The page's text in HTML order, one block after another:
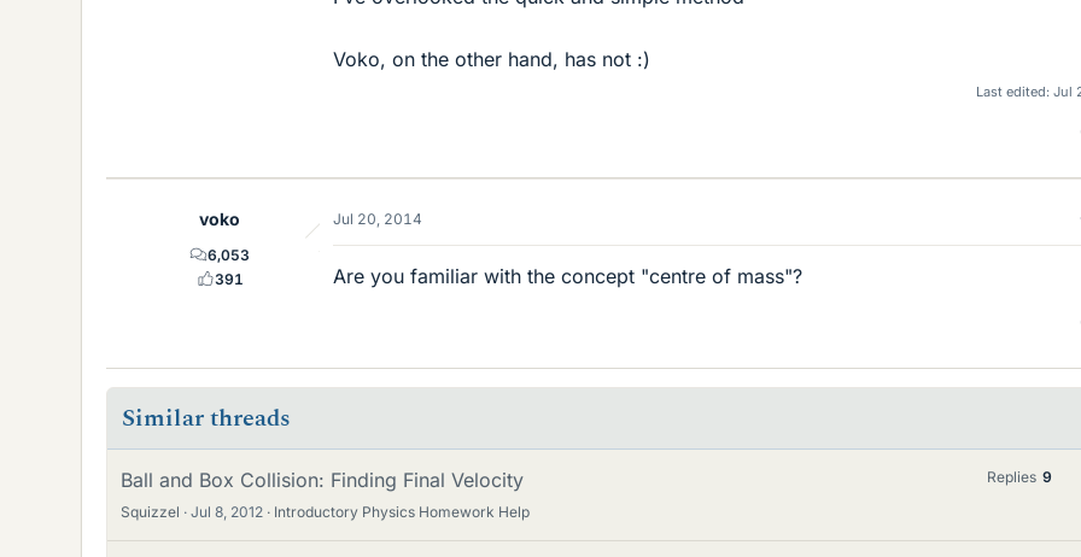
Voko, on the other hand, has not :)
Last edited: Jul
voko
6,053
391
Jul 20, 2014
Are you familiar with the concept "centre of mass"?
Similar threads
Ball and Box Collision: Finding Final Velocity
Squizzel Jul 8, 2012 Introductory Physics Homework Help
Replies 9